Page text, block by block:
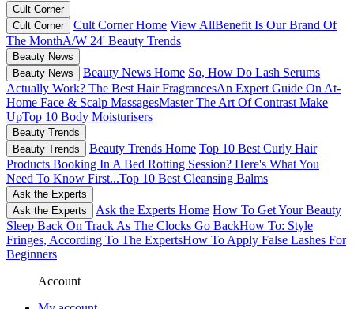
Cult Corner
Cult Corner
Cult Corner Home View AllBenefit Is Our Brand Of
The MonthA/W 24' Beauty Trends
Beauty News
Beauty News
Beauty News Home So, How Do Lash Serums
Actually Work? The Best Hair FragrancesAn Expert Guide On At-
Home Face & Scalp MassagesMaster The Art Of Contrast Make
UpTop 10 Body Moisturisers
Beauty Trends
Beauty Trends
Beauty Trends Home Top 10 Best Curly Hair
Products Booking In A Bed Rotting Session? Here's What You
Need To Know First...Top 10 Best Cleansing Balms
Ask the Experts
Ask the Experts
Ask the Experts Home How To Get Your Beauty
Sleep Back On Track As The Clocks Go BackHow To: Style
Fringes, According To The ExpertsHow To Apply False Lashes For
Beginners
Account